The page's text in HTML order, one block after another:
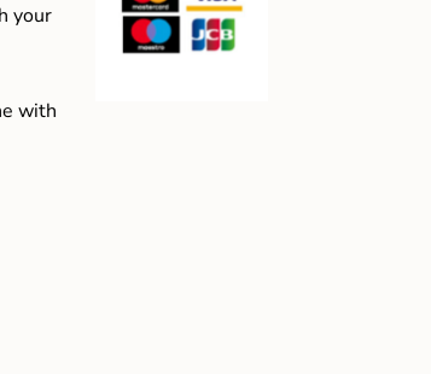
your
with